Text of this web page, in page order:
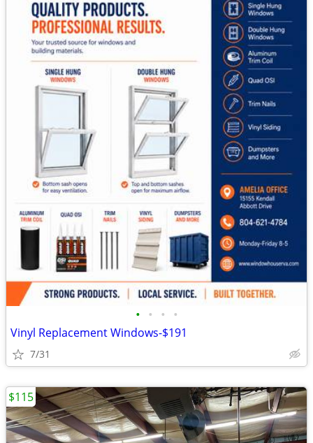
• • • •
Vinyl Replacement Windows-$191
7/31
$115